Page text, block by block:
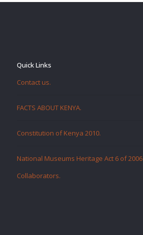
Quick Links
Contact us.
FACTS ABOUT KENYA.
Constitution of Kenya 2010.
National Museums Heritage Act 6 of 2006
Collaborators.